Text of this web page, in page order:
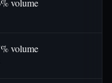
volume
volume